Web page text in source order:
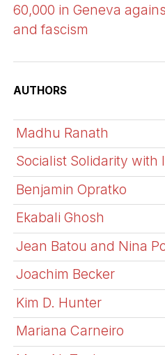
60,000 in Geneva
and fascism
AUTHORS
Madhu Ranath
Socialist Solidarity with
Benjamin Opratko
Ekabali Ghosh
Jean Batou and Nina
Joachim Becker
Kim D. Hunter
Mariana Carneiro